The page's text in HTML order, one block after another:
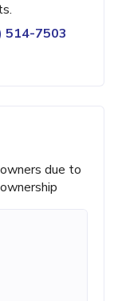
514-7503
due to